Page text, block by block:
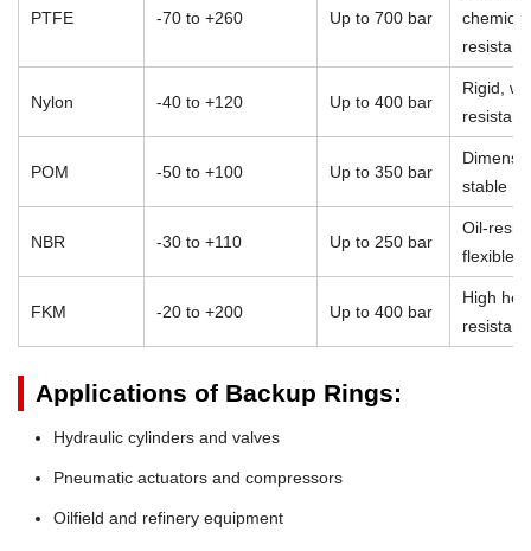
PTFE -70 to +260 Up to 700 bar
chemical
Nylon -40 to +120 Up to 400 bar
Rigid,
resistant
POM -50 to +100 Up to 350 bar
stable
NBR -30 to +110 Up to 250 bar
Oil-
flexible
FKM -20 to +200 Up to 400 bar
High
Applications of Backup Rings:
Hydraulic cylinders and valves
Pneumatic actuators and compressors
Oilfield and refinery equipment